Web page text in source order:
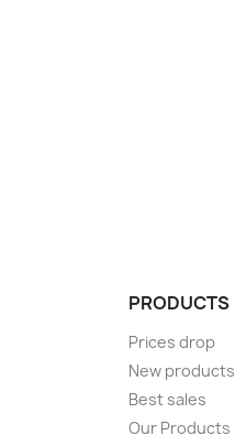
PRODUCTS
Prices drop
New products
Best sales
Our Products